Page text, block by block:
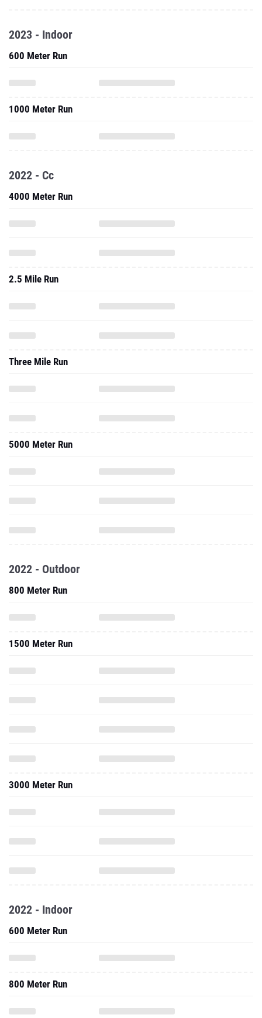
2023 - Indoor
600 Meter Run
1000 Meter Run
2022 - Cc
4000 Meter Run
2.5 Mile Run
Three Mile Run
5000 Meter Run
2022 - Outdoor
800 Meter Run
1500 Meter Run
3000 Meter Run
2022 - Indoor
600 Meter Run
800 Meter Run